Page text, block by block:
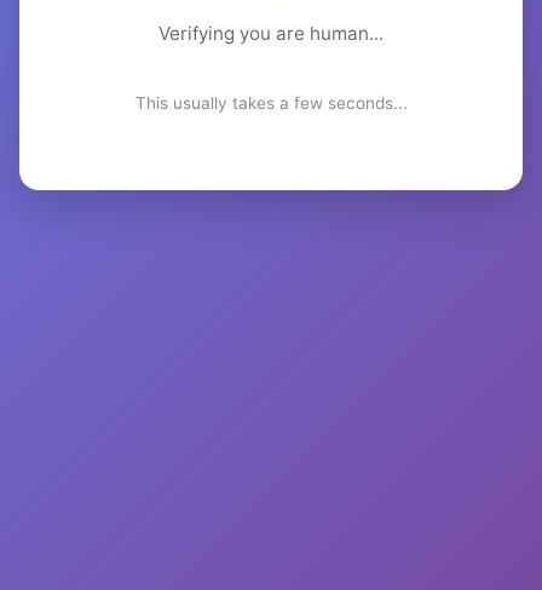
Verifying you are human...
This usually takes a few seconds...